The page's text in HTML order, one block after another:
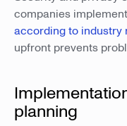
companies
according to industry
upfront prevents
planning